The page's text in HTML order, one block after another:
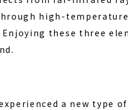
high-
these three
a new type